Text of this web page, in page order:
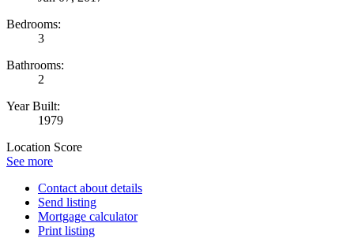
Bedrooms:
3
Bathrooms:
2
Year Built:
1979
Location Score
See more
Contact about details
Send listing
Mortgage calculator
Print listing